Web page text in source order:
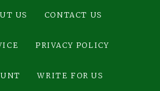
US CONTACT US
PRIVACY POLICY
WRITE FOR US